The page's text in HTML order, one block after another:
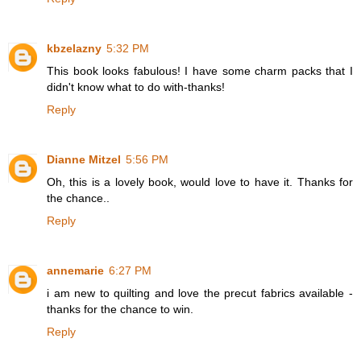
kbzelazny 5:32 PM
This book looks fabulous! I have some charm packs that I
didn't know what to do with-thanks!
Reply
Dianne Mitzel 5:56 PM
Oh, this is a lovely book, would love to have it. Thanks for
the chance..
Reply
annemarie 6:27 PM
i am new to quilting and love the precut fabrics available -
thanks for the chance to win.
Reply